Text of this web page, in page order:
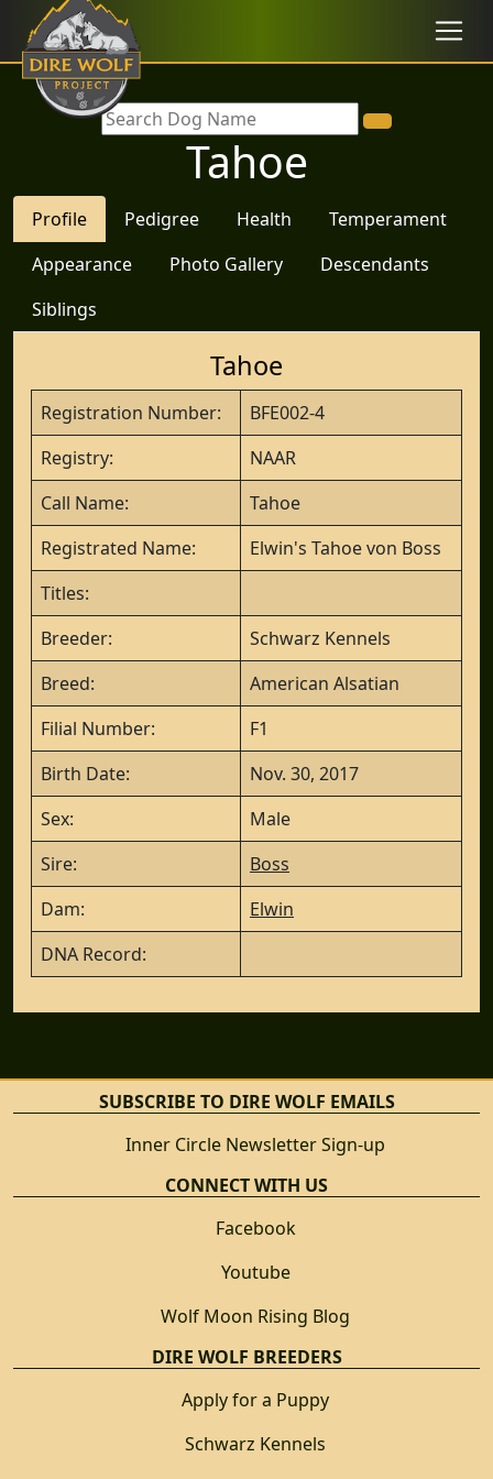
Tahoe
Profile Pedigree Health
Temperament
Appearance
Photo Gallery
Descendants
Siblings
Tahoe
Registration Number:
BFE002-4
Registry:
NAAR
Call Name:
Tahoe
Registrated Name:
Elwin's Tahoe von Boss
Titles:
Breeder:
Schwarz Kennels
Breed:
American Alsatian
Filial Number:
F1
Birth Date:
Nov. 30, 2017
Sex:
Male
Sire:
Boss
Dam:
Elwin
DNA Record:
SUBSCRIBE TO DIRE WOLF EMAILS
Inner Circle Newsletter Sign-up
CONNECT WITH US
Facebook
Youtube
Wolf Moon Rising Blog
DIRE WOLF BREEDERS
Apply for a Puppy
Schwarz Kennels